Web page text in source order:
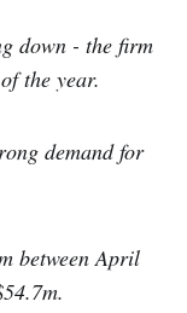
down - the firm
the year.
demand for
between April